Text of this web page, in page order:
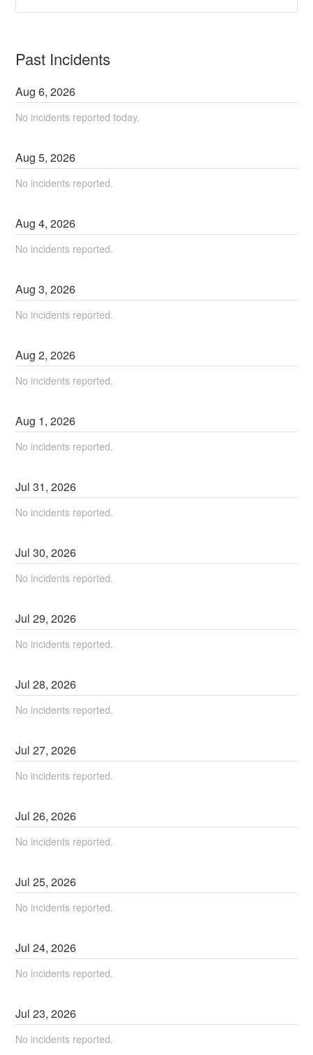
Past Incidents
Aug6,2026
No incidents reported today.
Aug5,2026
No incidents reported.
Aug4,2026
No incidents reported.
Aug3,2026
No incidents reported.
Aug2,2026
No incidents reported.
Aug 1,2026
No incidents reported.
Jul31,2026
No incidents reported.
Jul30,2026
No incidents reported.
Jul29,2026
No incidents reported.
Jul28,2026
No incidents reported.
Jul27,2026
No incidents reported.
Jul26,2026
No incidents reported.
Jul25,2026
No incidents reported.
Jul24,2026
No incidents reported.
Jul23,2026
No incidents reported.